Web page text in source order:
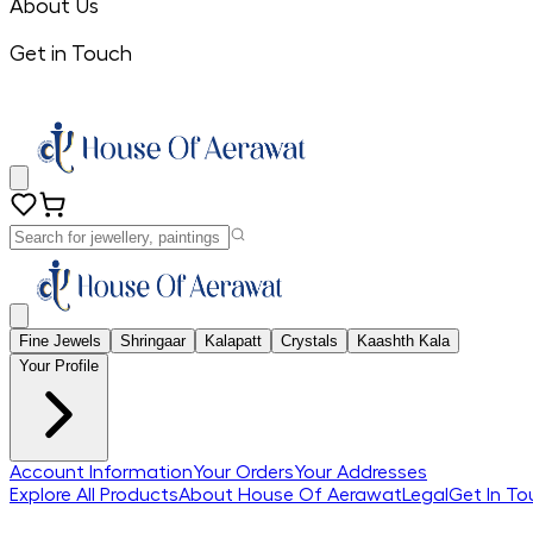
About Us
Get in Touch
Fine Jewels Shringaar Kalapatt Crystals
Kaashth Kala
Your Profile
Account InformationYour OrdersYour Addresses
Explore All ProductsAbout House Of AerawatLegal Get In